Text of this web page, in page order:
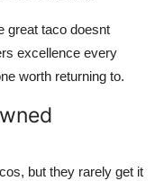
great taco doesnt
excellence every
worth returning to.
but they rarely get it